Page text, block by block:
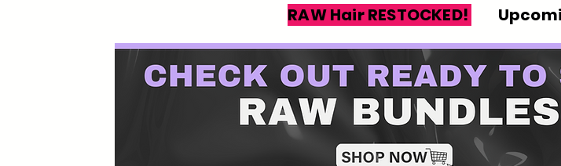
RAW Hair RESTOCKED!